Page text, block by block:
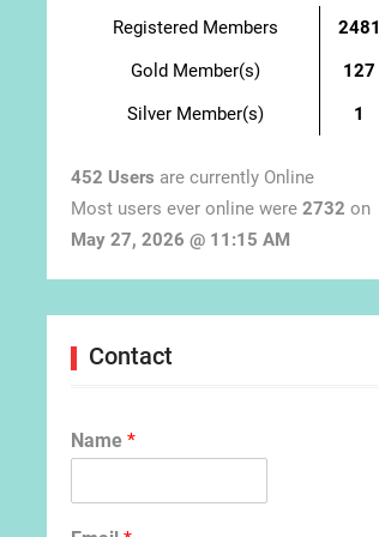
Registered Members
2481
Gold Member(s)
127
Silver Member(s)
1
452 Users are currently Online
Most users ever online were 2732 on
May 27, 2026 @ 11:15 AM
Contact
Name *